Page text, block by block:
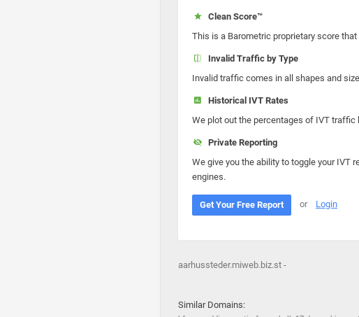
Clean Score™
This is a Barometric proprietary score
Invalid Traffic by Type
Invalid traffic comes in all shapes and
Historical IVT Rates
We plot out the percentages of IVT traffic
Private Reporting
We give you the ability to toggle your IVT
engines.
Get Your Free Report or Login
aarhussteder.miweb.biz.st -
Similar Domains: